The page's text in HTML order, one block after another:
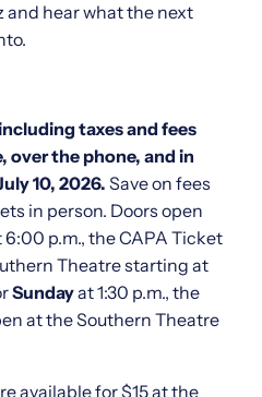
and hear what the next
taxes and fees
over the phone, and in
10, 2026.Save on fees
in person. Doors open
6:00 p.m., the CAPA Ticket
Theatre starting at
Sundayat 1:30 p.m., the
at the Southern Theatre
available for $15 at the